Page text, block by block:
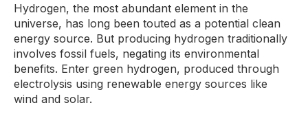
Hydrogen, the most abundant element in the
universe, has long been touted as a potential clean
energy source. But producing hydrogen traditionally
involves fossil fuels, negating its environmental
benefits. Enter green hydrogen, produced through
electrolysis using renewable energy sources like
wind and solar.